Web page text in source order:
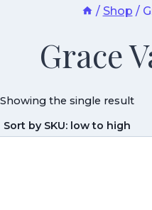
/ Shop /
Grace
Showing the single result